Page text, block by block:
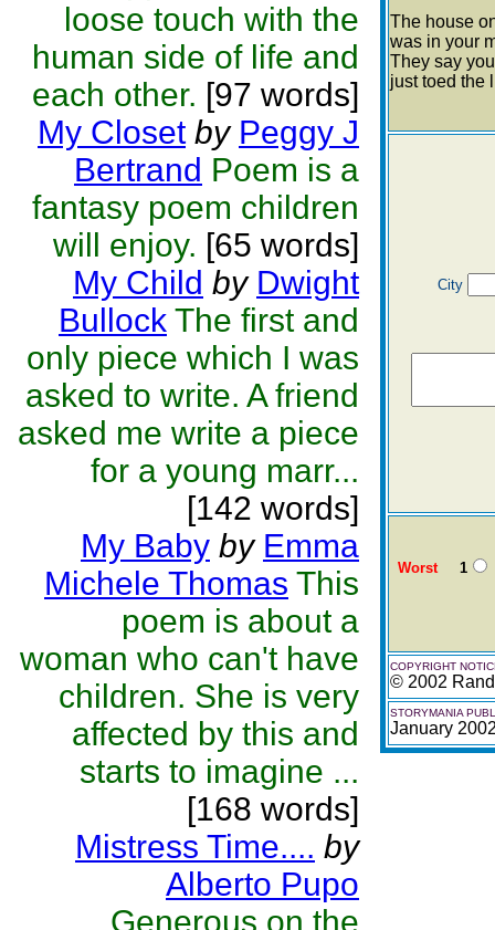
loose touch with the
human side of life and
each other. [97 words]
My Closet by Peggy J
Bertrand Poem is a
fantasy poem children
will enjoy. [65 words]
My Child by Dwight
Bullock The first and
only piece which I was
asked to write. A friend
asked me write a piece
for a young marr...
[142 words]
My Baby by Emma
Michele Thomas This
poem is about a
woman who can't have
children. She is very
affected by this and
starts to imagine ...
[168 words]
Mistress Time.... by
Alberto Pupo
Generous on the
The house
was in your
They say
just toed the
City
Worst1
COPYRIGHT
© 2002
STORYMANIA
January